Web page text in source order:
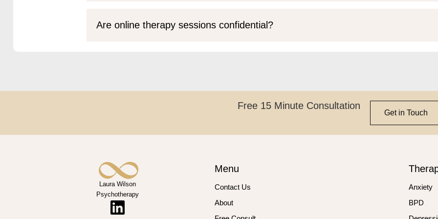
Are online therapy sessions confidential?
Free 15 Minute Consultation
Get in Touch
Laura Wilson
Psychotherapy
Menu
Contact Us
About
Anxiety
BPD